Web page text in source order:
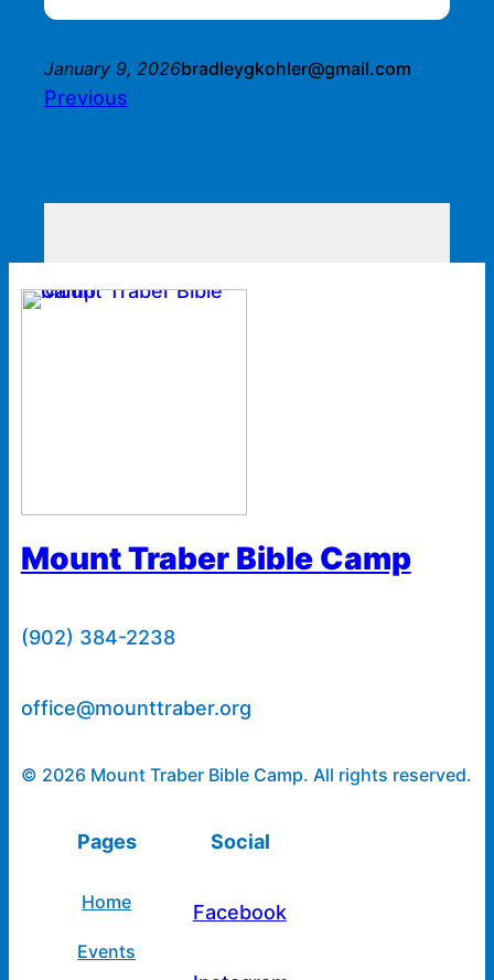
January 9, 2026bradleygkohler@gmail.com
Previous
Mount Traber Bible Camp
(902) 384-2238
office@mounttraber.org
© 2026 Mount Traber Bible Camp. All rights reserved.
Pages
Home
Events
Social
Facebook